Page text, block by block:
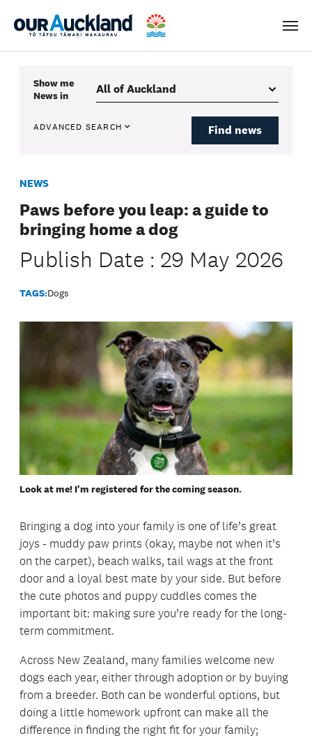
Menu
Show me
Newsin
ADVANCED SEARCH Find news
NEWS
Paws before you leap: a guide to
bringing home a dog
Publish Date : 29 May 2026
TAGS:Dogs
Look at me! I'm registered for the coming season.
Bringing a dog into your family is one of life’s great
joys - muddy paw prints (okay, maybe not when it’s
on the carpet), beach walks, tail wags at the front
door and a loyal best mate by your side. But before
the cute photos and puppy cuddles comes the
important bit: making sure you’re ready for the long-
term commitment.
Across New Zealand, many families welcome new
dogs each year, either through adoption or by buying
from a breeder. Both can be wonderful options, but
doing a little homework upfront can make all the
difference in finding the right fit for your family;